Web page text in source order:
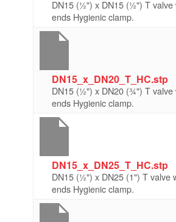
DN15 (½") x DN15 (½") T valve
ends Hygienic clamp.
DN15_x_DN20_T_HC.stp
DN15 (½") x DN20 (¾") T valve
ends Hygienic clamp.
DN15_x_DN25_T_HC.stp
DN15 (½") x DN25 (1") T valve
ends Hygienic clamp.